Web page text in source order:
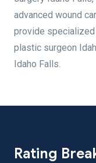
advanced wound
provide
plastic surgeon
Idaho Falls.
Rating